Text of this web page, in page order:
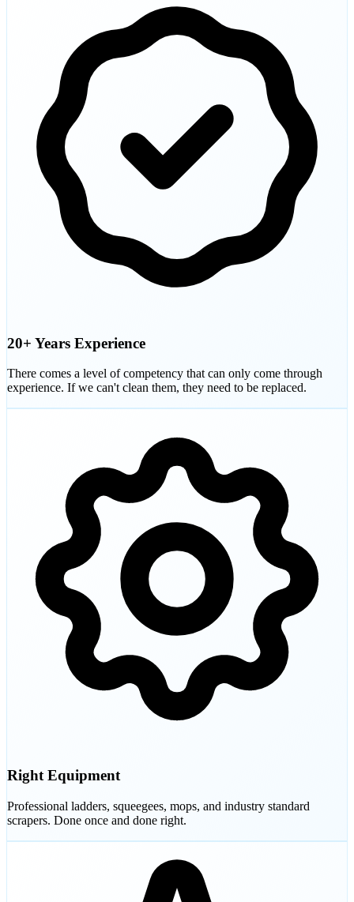
20+ Years Experience
There comes a level of competency that can only come through
experience. If we can't clean them, they need to be replaced.
Right Equipment
Professional ladders, squeegees, mops, and industry standard
scrapers. Done once and done right.